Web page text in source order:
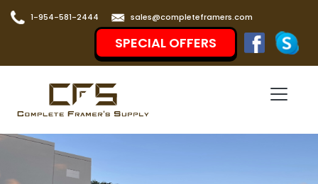
1-954-581-2444 sales@completeframers.com
SPECIAL OFFERS